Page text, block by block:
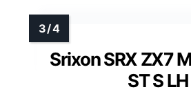
Srixon SRX ZX7
ST S LH